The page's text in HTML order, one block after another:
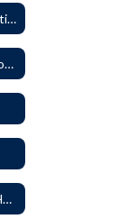
3246 - Use of Restraint, Isolation, and Other Uses of Reasonable Force
3247 - Required Notification of Isolation or Restraint of Students with IEPs or 504 Plans
3410P-2/550P-1 - Accident Handling, Reporting, and Investigation